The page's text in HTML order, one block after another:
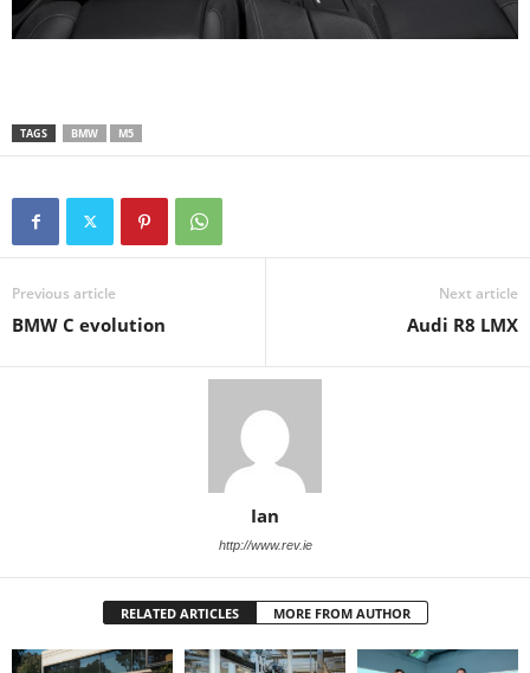
TAGS BMW M5
Previous article
BMW C evolution
Next article
Audi R8 LMX
Ian
http://www.rev.ie
RELATED ARTICLES MORE FROM AUTHOR